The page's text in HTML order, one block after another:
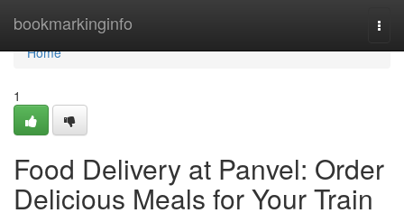
bookmarkinginfo
Home
Home
1
Food Delivery at Panvel: Order
Delicious Meals for Your Train